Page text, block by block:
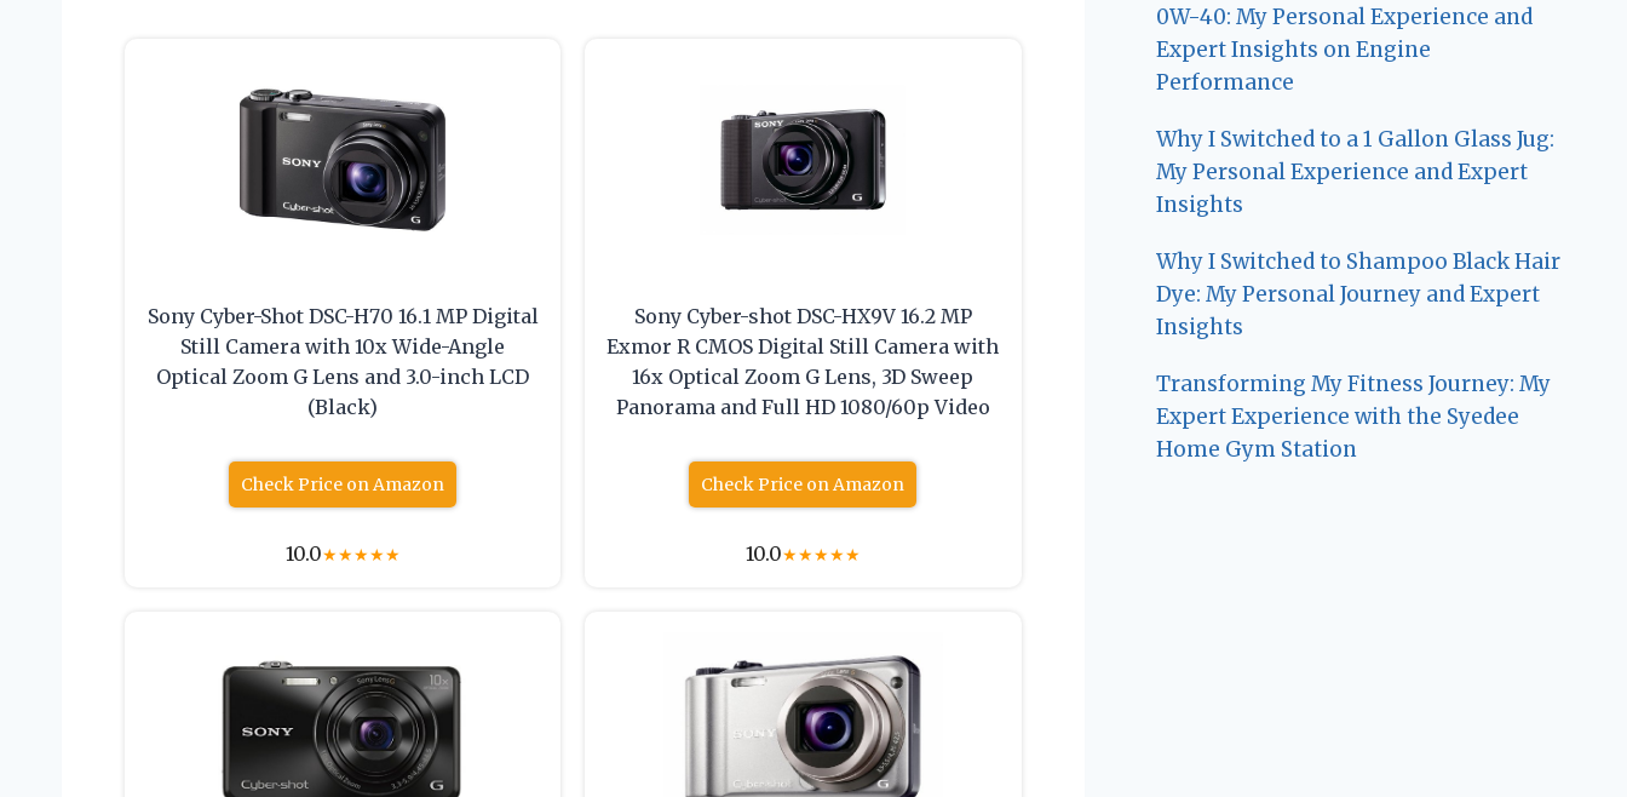
Sony Cyber-Shot DSC-H70 16.1 MP Digital
Still Camera with 10x Wide-Angle
Optical Zoom G Lens and 3.0-inch LCD
(Black)
Check Price on Amazon
10.0★★★★★
Sony Cyber-shot DSC-HX9V 16.2 MP
Exmor R CMOS Digital Still Camera with
16x Optical Zoom G Lens, 3D Sweep
Panorama and Full HD 1080/60p Video
Check Price on Amazon
10.0★★★★★
0W-40: My Personal Experience and
Expert Insights on Engine
Performance
Why I Switched to a 1 Gallon Glass Jug:
My Personal Experience and Expert
Insights
Why I Switched to Shampoo Black Hair
Dye: My Personal Journey and Expert
Insights
Transforming My Fitness Journey: My
Expert Experience with the Syedee
Home Gym Station